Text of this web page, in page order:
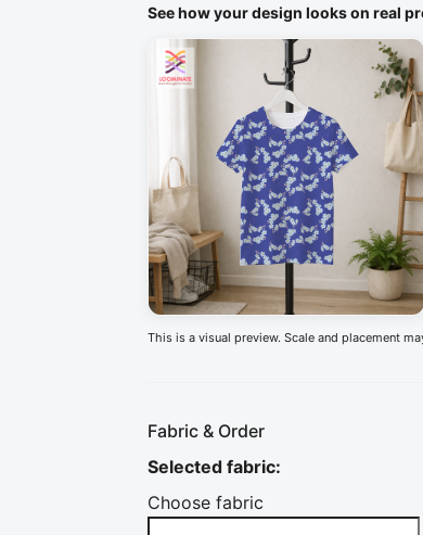
See how your design looks on real
This is a visual preview. Scale and placement
Fabric & Order
Selected fabric:
Choose fabric